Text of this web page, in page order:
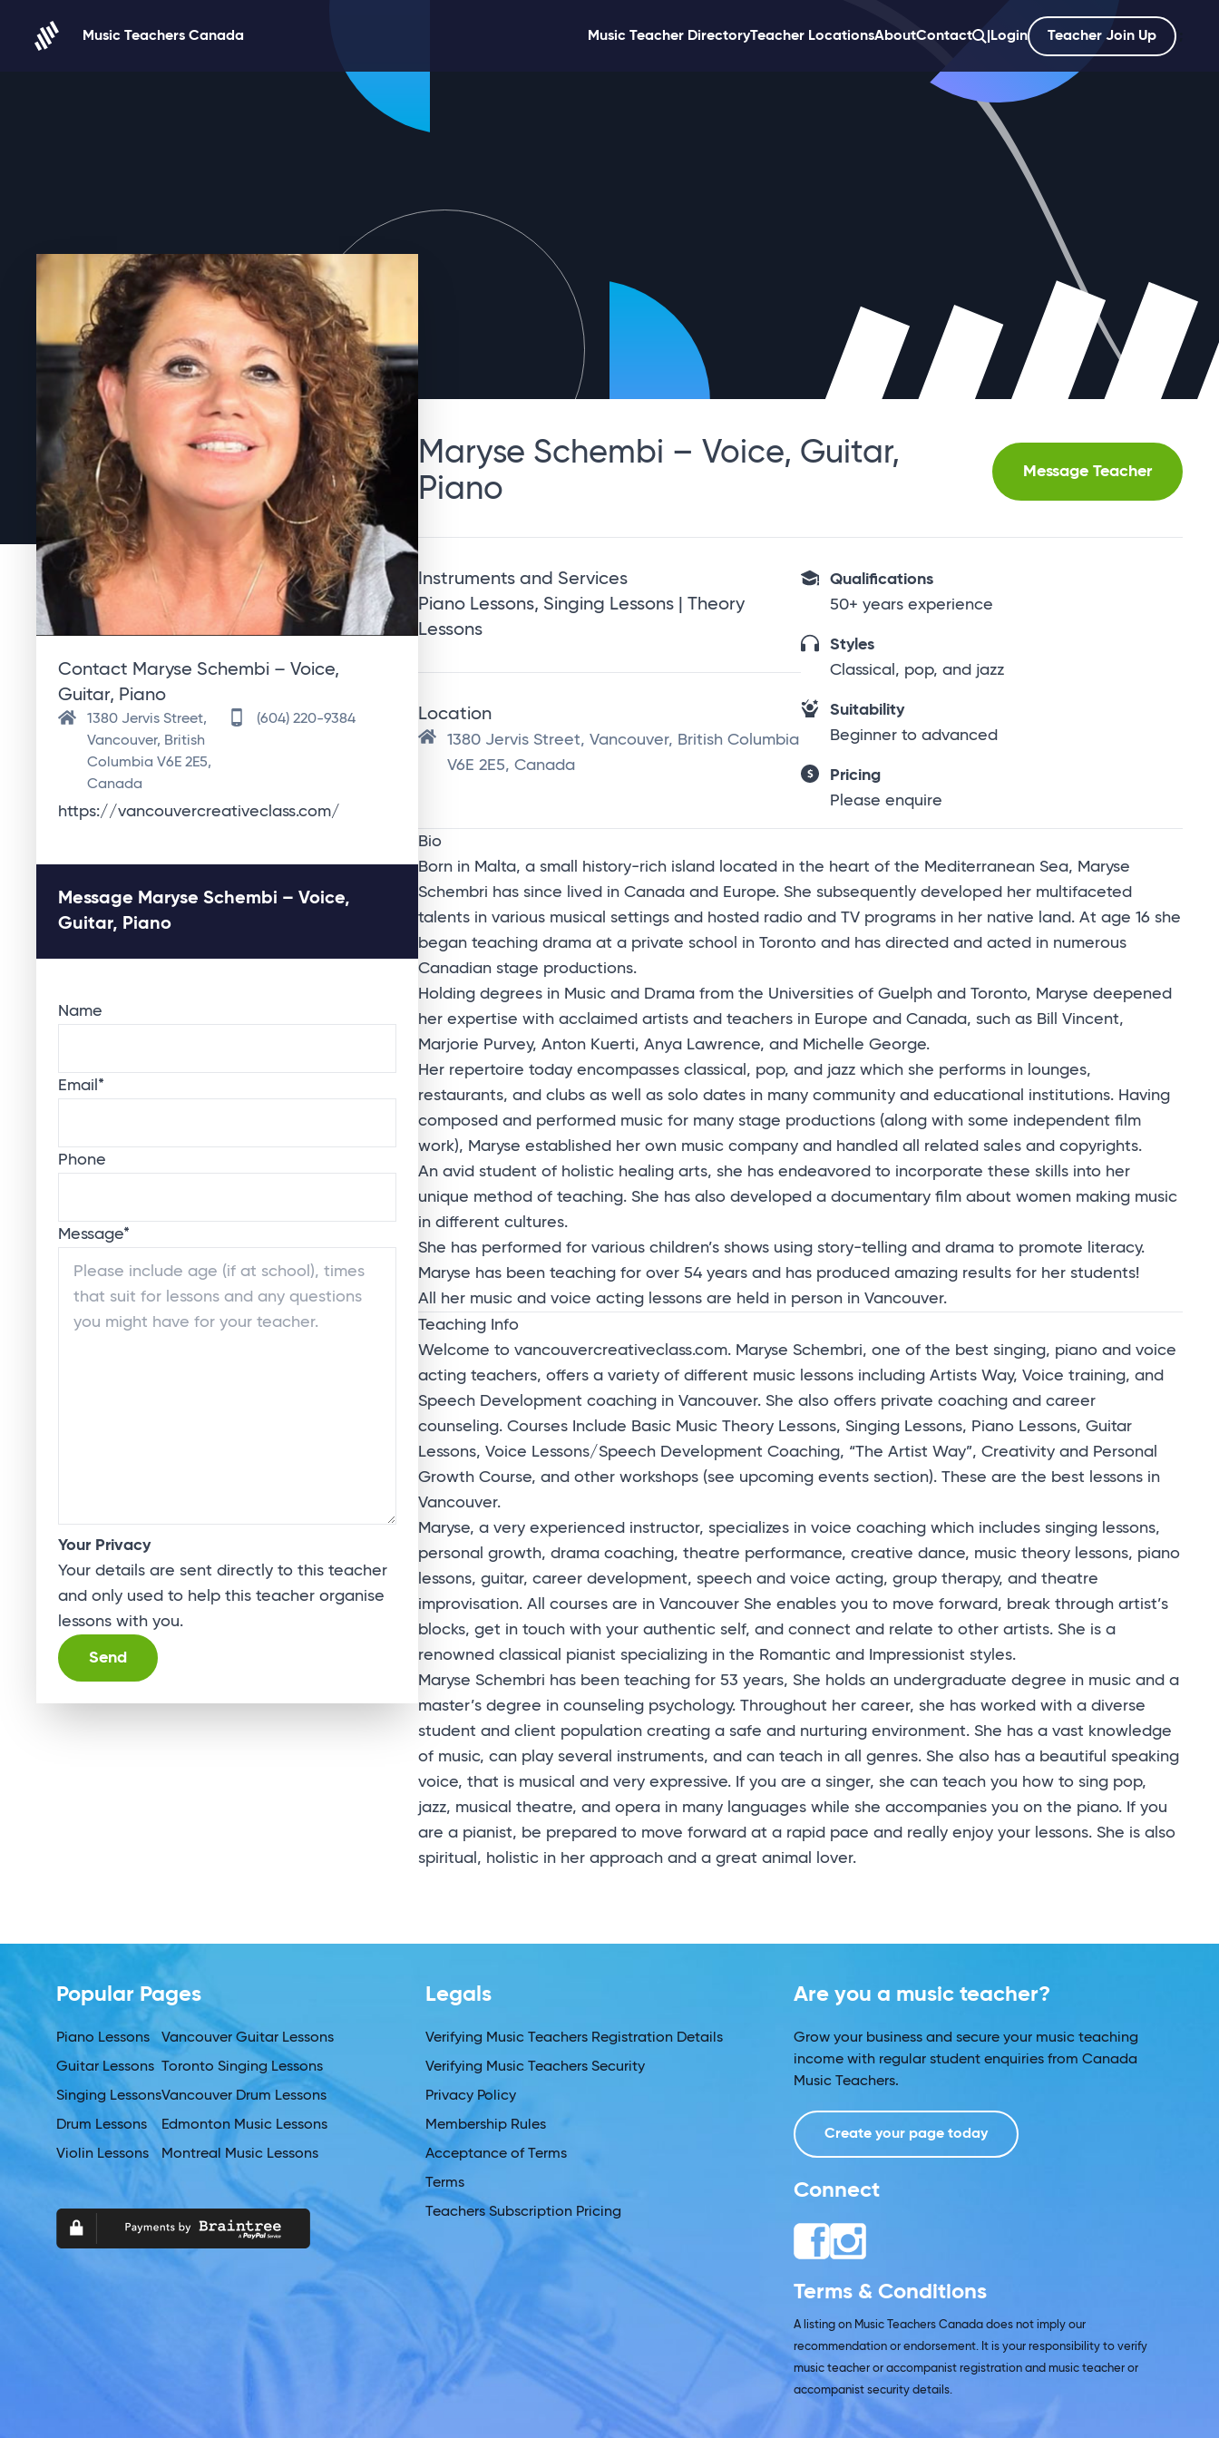
Music Teachers Canada
Music Teacher DirectoryTeacher LocationsAboutContact Login Teacher Join Up
Maryse Schembi – Voice, Guitar,
Piano
Message Teacher
Instruments and Services
Piano Lessons, Singing Lessons | Theory
Lessons
Location
1380 Jervis Street, Vancouver, British Columbia
V6E 2E5, Canada
Qualifications
50+ years experience
Styles
Classical, pop, and jazz
Suitability
Beginner to advanced
Pricing
Please enquire
Bio
Born in Malta, a small history-rich island located in the heart of the Mediterranean Sea, Maryse
Schembri has since lived in Canada and Europe. She subsequently developed her multifaceted
talents in various musical settings and hosted radio and TV programs in her native land. At age 16 she
began teaching drama at a private school in Toronto and has directed and acted in numerous
Canadian stage productions.
Holding degrees in Music and Drama from the Universities of Guelph and Toronto, Maryse deepened
her expertise with acclaimed artists and teachers in Europe and Canada, such as Bill Vincent,
Marjorie Purvey, Anton Kuerti, Anya Lawrence, and Michelle George.
Her repertoire today encompasses classical, pop, and jazz which she performs in lounges,
restaurants, and clubs as well as solo dates in many community and educational institutions. Having
composed and performed music for many stage productions (along with some independent film
work), Maryse established her own music company and handled all related sales and copyrights.
An avid student of holistic healing arts, she has endeavored to incorporate these skills into her
unique method of teaching. She has also developed a documentary film about women making music
in different cultures.
She has performed for various children’s shows using story-telling and drama to promote literacy.
Maryse has been teaching for over 54 years and has produced amazing results for her students!
All her music and voice acting lessons are held in person in Vancouver.
Teaching Info
Welcome to vancouvercreativeclass.com. Maryse Schembri, one of the best singing, piano and voice
acting teachers, offers a variety of different music lessons including Artists Way, Voice training, and
Speech Development coaching in Vancouver. She also offers private coaching and career
counseling. Courses Include Basic Music Theory Lessons, Singing Lessons, Piano Lessons, Guitar
Lessons, Voice Lessons/Speech Development Coaching, “The Artist Way”, Creativity and Personal
Growth Course, and other workshops (see upcoming events section). These are the best lessons in
Vancouver.
Maryse, a very experienced instructor, specializes in voice coaching which includes singing lessons,
personal growth, drama coaching, theatre performance, creative dance, music theory lessons, piano
lessons, guitar, career development, speech and voice acting, group therapy, and theatre
improvisation. All courses are in Vancouver She enables you to move forward, break through artist’s
blocks, get in touch with your authentic self, and connect and relate to other artists. She is a
renowned classical pianist specializing in the Romantic and Impressionist styles.
Maryse Schembri has been teaching for 53 years, She holds an undergraduate degree in music and a
master’s degree in counseling psychology. Throughout her career, she has worked with a diverse
student and client population creating a safe and nurturing environment. She has a vast knowledge
of music, can play several instruments, and can teach in all genres. She also has a beautiful speaking
voice, that is musical and very expressive. If you are a singer, she can teach you how to sing pop,
jazz, musical theatre, and opera in many languages while she accompanies you on the piano. If you
are a pianist, be prepared to move forward at a rapid pace and really enjoy your lessons. She is also
spiritual, holistic in her approach and a great animal lover.
Contact Maryse Schembi – Voice,
Guitar, Piano
1380 Jervis Street,
Vancouver, British
Columbia V6E 2E5,
Canada
(604) 220-9384
https://vancouvercreativeclass.com/
Message Maryse Schembi – Voice,
Guitar, Piano
Name
Email *
Phone
Message*
Your Privacy
Your details are sent directly to this teacher
and only used to help this teacher organise
lessons with you.
Popular Pages
Piano Lessons
Guitar Lessons
Singing Lessons
Drum Lessons
Violin Lessons
Vancouver Guitar Lessons
Toronto Singing Lessons
Vancouver Drum Lessons
Edmonton Music Lessons
Montreal Music Lessons
Legals
Verifying Music Teachers Registration Details
Verifying Music Teachers Security
Privacy Policy
Membership Rules
Acceptance of Terms
Terms
Teachers Subscription Pricing
Are you a music teacher?
Grow your business and secure your music teaching
income with regular student enquiries from Canada
Music Teachers.
Create your page today
Connect
Terms & Conditions
A listing on Music Teachers Canada does not imply our
recommendation or endorsement. It is your responsibility to verify
music teacher or accompanist registration and music teacher or
accompanist security details.